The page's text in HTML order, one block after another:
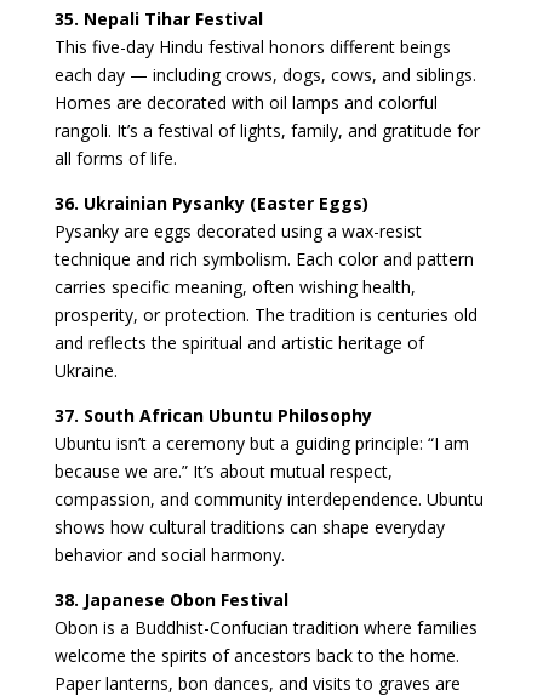
35. Nepali Tihar Festival
This five-day Hindu festival honors different beings
each day — including crows, dogs, cows, and siblings.
Homes are decorated with oil lamps and colorful
rangoli. It’s a festival of lights, family, and gratitude for
all forms of life.
36. Ukrainian Pysanky (Easter Eggs)
Pysanky are eggs decorated using a wax-resist
technique and rich symbolism. Each color and pattern
carries specific meaning, often wishing health,
prosperity, or protection. The tradition is centuries old
and reflects the spiritual and artistic heritage of
Ukraine.
37. South African Ubuntu Philosophy
Ubuntu isn’t a ceremony but a guiding principle: “I am
because we are.” It’s about mutual respect,
compassion, and community interdependence. Ubuntu
shows how cultural traditions can shape everyday
behavior and social harmony.
38. Japanese Obon Festival
Obon is a Buddhist-Confucian tradition where families
welcome the spirits of ancestors back to the home.
Paper lanterns, bon dances, and visits to graves are